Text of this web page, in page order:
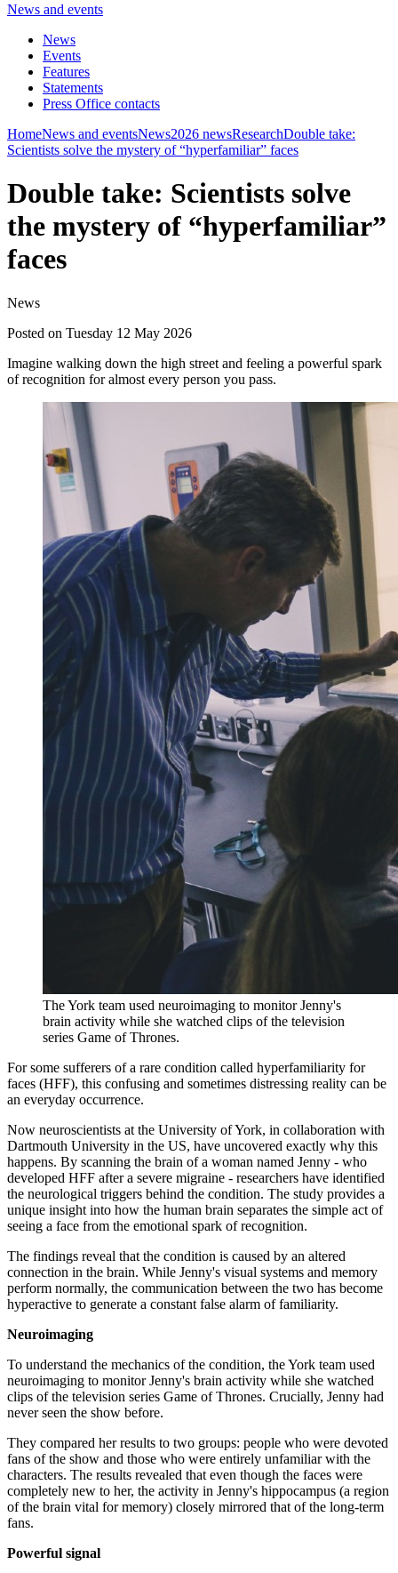
News and events
News
Events
Features
Statements
Press Office contacts
HomeNews and eventsNews2026 newsResearchDouble take:
Scientists solve the mystery of “hyperfamiliar” faces
Double take: Scientists solve
the mystery of “hyperfamiliar”
faces
News
Posted on Tuesday 12 May 2026
Imagine walking down the high street and feeling a powerful spark
of recognition for almost every person you pass.
The York team used neuroimaging to monitor Jenny's
brain activity while she watched clips of the television
series Game of Thrones.
For some sufferers of a rare condition called hyperfamiliarity for
faces (HFF), this confusing and sometimes distressing reality can be
an everyday occurrence.
Now neuroscientists at the University of York, in collaboration with
Dartmouth University in the US, have uncovered exactly why this
happens. By scanning the brain of a woman named Jenny - who
developed HFF after a severe migraine - researchers have identified
the neurological triggers behind the condition. The study provides a
unique insight into how the human brain separates the simple act of
seeing a face from the emotional spark of recognition.
The findings reveal that the condition is caused by an altered
connection in the brain. While Jenny's visual systems and memory
perform normally, the communication between the two has become
hyperactive to generate a constant false alarm of familiarity.
Neuroimaging
To understand the mechanics of the condition, the York team used
neuroimaging to monitor Jenny's brain activity while she watched
clips of the television series Game of Thrones. Crucially, Jenny had
never seen the show before.
They compared her results to two groups: people who were devoted
fans of the show and those who were entirely unfamiliar with the
characters. The results revealed that even though the faces were
completely new to her, the activity in Jenny's hippocampus (a region
of the brain vital for memory) closely mirrored that of the long-term
fans.
Powerful signal